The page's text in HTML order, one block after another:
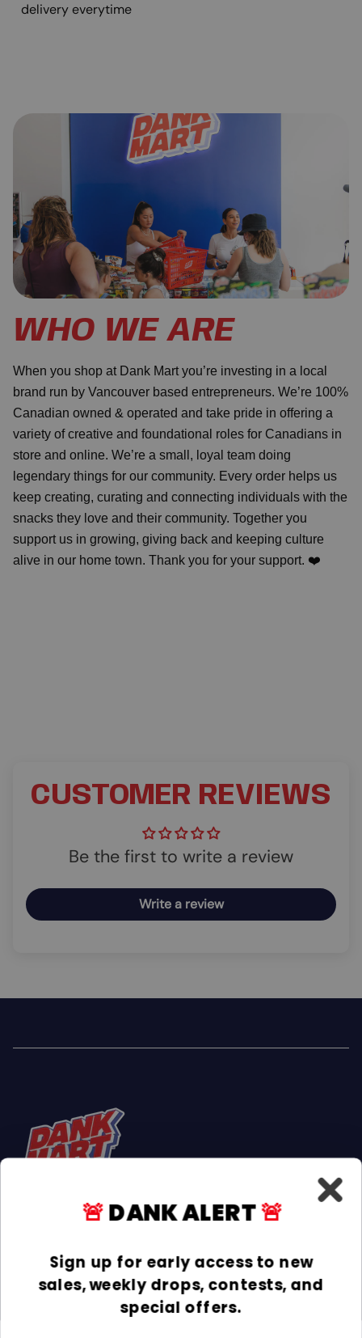
delivery everytime
WHO WE ARE
When you shop at Dank Mart you’re investing in a local
brand run by Vancouver based entrepreneurs. We’re 100%
Canadian owned & operated and take pride in offering a
variety of creative and foundational roles for Canadians in
store and online. We’re a small, loyal team doing
legendary things for our community. Every order helps us
keep creating, curating and connecting individuals with the
snacks they love and their community. Together you
support us in growing, giving back and keeping culture
alive in our home town. Thank you for your support. ❤️
CUSTOMER REVIEWS
Be the first to write a review
Write a review
FacebookInstagram
TikTok
INFORMATION
COLLECTIONS
🚨DANK ALERT🚨
Sign up for early access to new
sales, weekly drops, contests, and
special offers.